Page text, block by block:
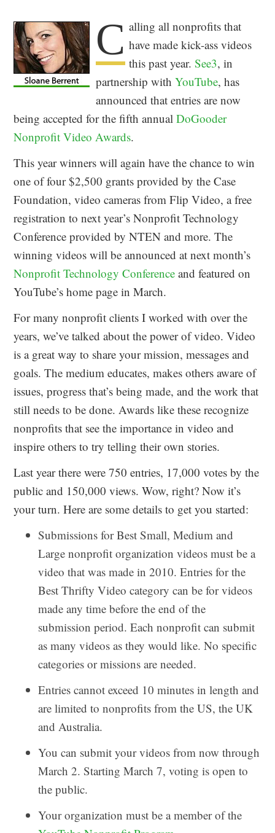
C alling all nonprofits that
have made kick-ass videos
this past year.See3, in
partnership withYouTube, has
announced that entries are now
being accepted for the fifth annualDoGooder
Nonprofit Video Awards.
This year winners will again have the chance to win
one of four $2,500 grants provided by the Case
Foundation, video cameras from Flip Video, a free
registration to next year’s Nonprofit Technology
Conference provided by NTEN and more. The
winning videos will be announced at next month’s
Nonprofit Technology Conference and featured on
YouTube’s home page in March.
For many nonprofit clients I worked with over the
years, we’ve talked about the power of video. Video
is a great way to share your mission, messages and
goals. The medium educates, makes others aware of
issues, progress that’s being made, and the work that
still needs to be done. Awards like these recognize
nonprofits that see the importance in video and
inspire others to try telling their own stories.
Last year there were 750 entries, 17,000 votes by the
public and 150,000 views. Wow, right? Now it’s
your turn. Here are some details to get you started:
Submissions for Best Small, Medium and
Large nonprofit organization videos must be a
video that was made in 2010. Entries for the
Best Thrifty Video category can be for videos
made any time before the end of the
submission period. Each nonprofit can submit
as many videos as they would like. No specific
categories or missions are needed.
Entries cannot exceed 10 minutes in length and
are limited to nonprofits from the US, the UK
and Australia.
You can submit your videos from now through
March 2. Starting March 7, voting is open to
the public.
Your organization must be a member of the